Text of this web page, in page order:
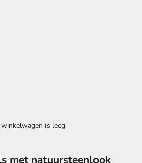
winkelwagen is leeg
met natuursteenlook